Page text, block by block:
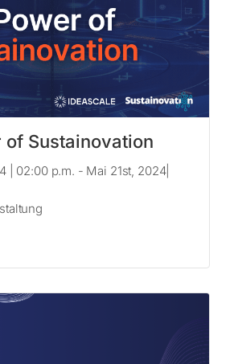
of Sustainovation
| 02:00 p.m. - Mai 21st, 2024|